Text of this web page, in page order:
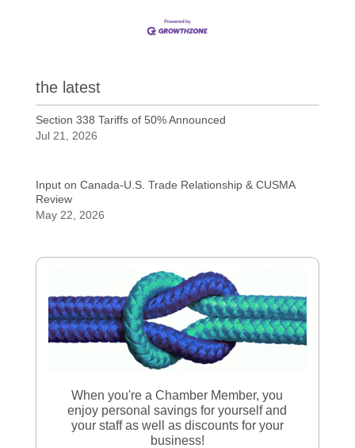
the latest
Section 338 Tariffs of 50% Announced
Jul 21, 2026
Input on Canada-U.S. Trade Relationship & CUSMA
Review
May 22, 2026
When you're a Chamber Member, you
enjoy personal savings for yourself and
your staff as well as discounts for your
business!